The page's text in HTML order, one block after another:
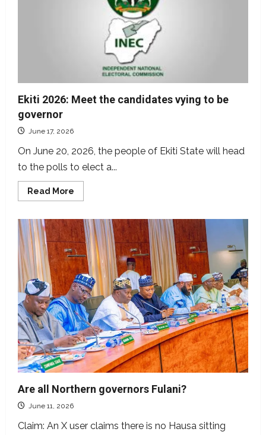
Ekiti 2026: Meet the candidates vying to be
governor
June 17, 2026
On June 20, 2026, the people of Ekiti State will head
to the polls to elect a...
Read More
more
2026:
Meet
the
candidates
vying
to
be
governor
Are all Northern governors Fulani?
June 11, 2026
Claim: An X user claims there is no Hausa sitting